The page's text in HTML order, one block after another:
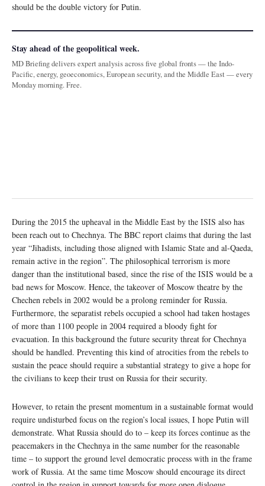
should be the double victory for Putin.
Stay ahead of the geopolitical week.
MD Briefing delivers expert analysis across five global fronts — the Indo-
Pacific, energy, geoeconomics, European security, and the Middle East — every
Monday morning. Free.
During the 2015 the upheaval in the Middle East by the ISIS also has
been reach out to Chechnya. The BBC report claims that during the last
year “Jihadists, including those aligned with Islamic State and al-Qaeda,
remain active in the region”. The philosophical terrorism is more
danger than the institutional based, since the rise of the ISIS would be a
bad news for Moscow. Hence, the takeover of Moscow theatre by the
Chechen rebels in 2002 would be a prolong reminder for Russia.
Furthermore, the separatist rebels occupied a school had taken hostages
of more than 1100 people in 2004 required a bloody fight for
evacuation. In this background the future security threat for Chechnya
should be handled. Preventing this kind of atrocities from the rebels to
sustain the peace should require a substantial strategy to give a hope for
the civilians to keep their trust on Russia for their security.
However, to retain the present momentum in a sustainable format would
require undisturbed focus on the region’s local issues, I hope Putin will
demonstrate. What Russia should do to – keep its forces continue as the
peacemakers in the Chechnya in the same number for the reasonable
time – to support the ground level democratic process with in the frame
work of Russia. At the same time Moscow should encourage its direct